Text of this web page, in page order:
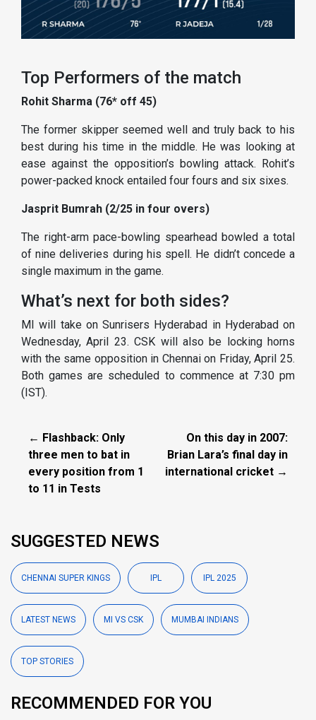
Top Performers of the match
Rohit Sharma (76* off 45)
The former skipper seemed well and truly back to his
best during his time in the middle. He was looking at
ease against the opposition’s bowling attack. Rohit’s
power-packed knock entailed four fours and six sixes.
Jasprit Bumrah (2/25 in four overs)
The right-arm pace-bowling spearhead bowled a total
of nine deliveries during his spell. He didn’t concede a
single maximum in the game.
What’s next for both sides?
MI will take on Sunrisers Hyderabad in Hyderabad on
Wednesday, April 23. CSK will also be locking horns
with the same opposition in Chennai on Friday, April 25.
Both games are scheduled to commence at 7:30 pm
(IST).
← Flashback: Only
three men to bat in
every position from 1
to 11 in Tests
On this day in 2007:
Brian Lara’s final day in
international cricket →
SUGGESTED NEWS
CHENNAI SUPER KINGS IPL IPL 2025
LATEST NEWS MI VS CSK MUMBAI INDIANS
TOP STORIES
RECOMMENDED FOR YOU